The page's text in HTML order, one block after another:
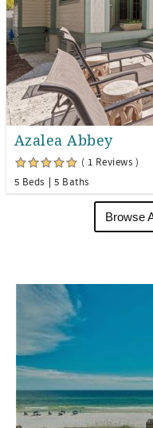
Azalea Abbey
( 1 Reviews )
5 Beds
5 Baths
Browse